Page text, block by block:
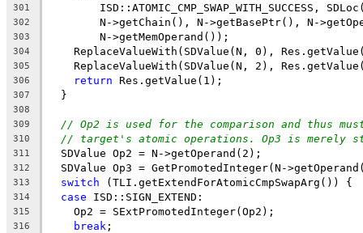
301
ISD::ATOMIC_CMP_SWAP_WITH_SUCCESS,
302
N->getChain(), N->getBasePtr(), N-
303
        N->getMemOperand());
304
ReplaceValueWith(SDValue(N, 0),
305
ReplaceValueWith(SDValue(N, 2),
306 return Res.getValue(1);
307
  }
308
309
// Op2 is used for the comparison and thus
310 // target's atomic operations. Op3 is merely
311
  SDValue Op2 = N->getOperand(2);
312
SDValue Op3 = GetPromotedInteger(N-
313 switch (TLI.getExtendForAtomicCmpSwapArg()) {
314 case ISD::SIGN_EXTEND:
315
    Op2 = SExtPromotedInteger(Op2);
316 break ;